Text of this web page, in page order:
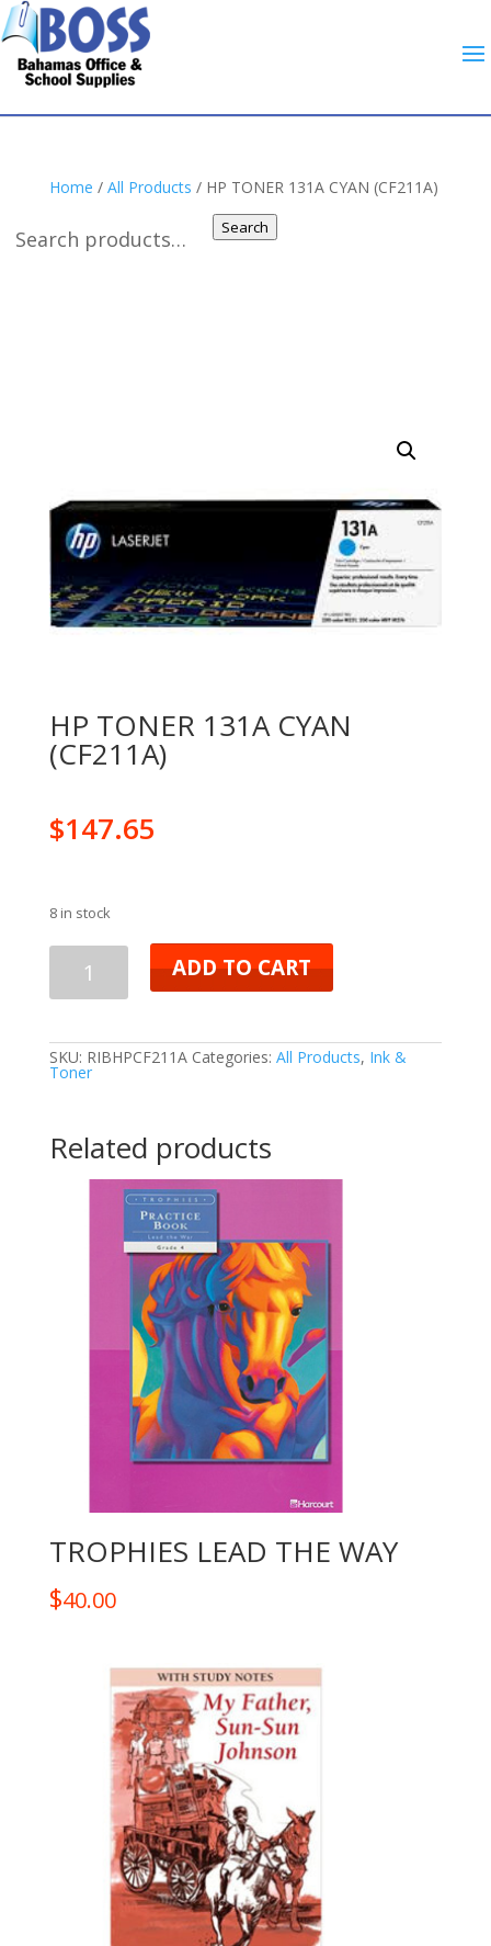
Search
Home / All Products / HP TONER 131A CYAN (CF211A)
HP TONER 131A CYAN
(CF211A)
$147.65
8 in stock
ADD TO CART
SKU: RIBHPCF211A Categories: All Products, Ink &
Toner
Related products
TROPHIES LEAD THE WAY
$40.00